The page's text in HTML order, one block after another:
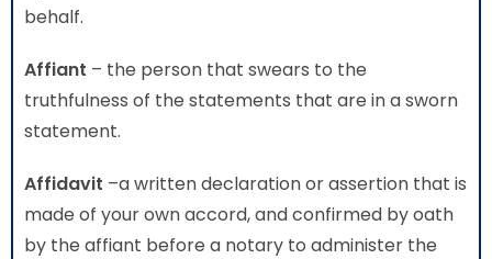
behalf.
Affiant – the person that swears to the
truthfulness of the statements that are in a sworn
statement.
Affidavit –a written declaration or assertion that is
made of your own accord, and confirmed by oath
by the affiant before a notary to administer the